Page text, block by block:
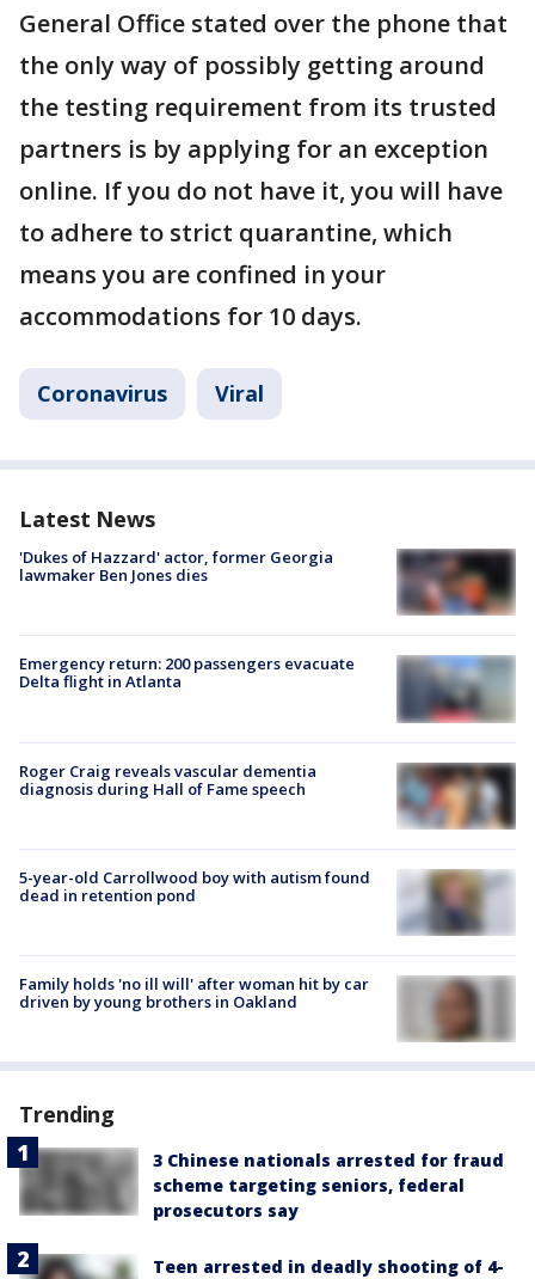
General Office stated over the phone that
the only way of possibly getting around
the testing requirement from its trusted
partners is by applying for an exception
online. If you do not have it, you will have
to adhere to strict quarantine, which
means you are confined in your
accommodations for 10 days.
Coronavirus Viral
Latest News
'Dukes of Hazzard' actor, former Georgia
lawmaker Ben Jones dies
Emergency return: 200 passengers evacuate
Delta flight in Atlanta
Roger Craig reveals vascular dementia
diagnosis during Hall of Fame speech
5-year-old Carrollwood boy with autism found
dead in retention pond
Family holds 'no ill will' after woman hit by car
driven by young brothers in Oakland
Trending
3 Chinese nationals arrested for fraud
scheme targeting seniors, federal
prosecutors say
Teen arrested in deadly shooting of 4-